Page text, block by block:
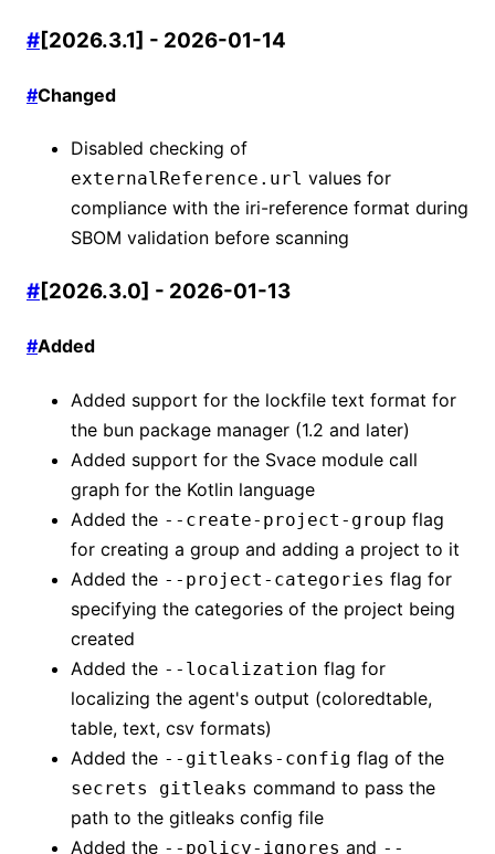
#[2026.3.1] - 2026-01-14
#Changed
Disabled checking of
externalReference.url values for
compliance with the iri-reference format during
SBOM validation before scanning
#[2026.3.0] - 2026-01-13
#Added
Added support for the lockfile text format for
the bun package manager (1.2 and later)
Added support for the Svace module call
graph for the Kotlin language
Added the --create-project-group flag
for creating a group and adding a project to it
Added the --project-categories flag for
specifying the categories of the project being
created
Added the --localization flag for
localizing the agent's output (coloredtable,
table, text, csv formats)
Added the --gitleaks-config flag of the
secrets gitleaks command to pass the
path to the gitleaks config file
Added the --policy-ignores and --